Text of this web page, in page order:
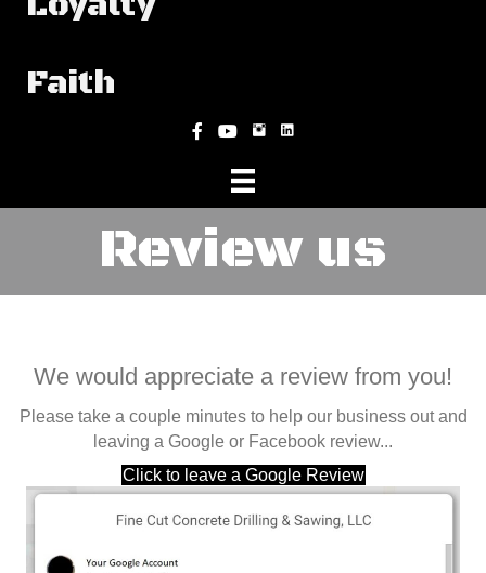
Faith
Facebook
YouTubeInstagram
Review us
We would appreciate a review from you!
Please take a couple minutes to help our business out and
leaving a Google or Facebook review...
Click to leave a Google Review